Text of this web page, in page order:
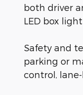
both driver
LED box
Safety and
parking or
control,